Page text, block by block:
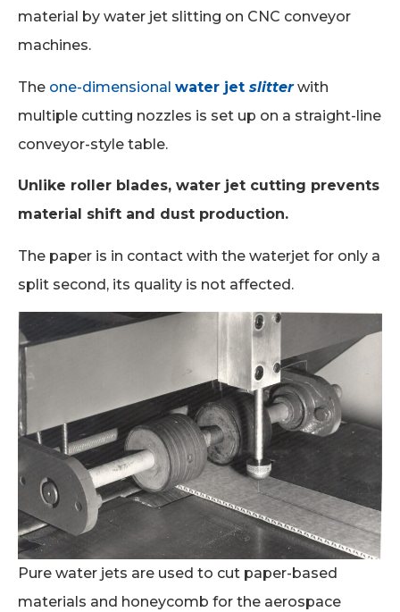
material by water jet slitting on CNC conveyor
machines.
The one-dimensional water jet slitterwith
multiple cutting nozzles is set up on a straight-line
conveyor-style table.
Unlike roller blades, water jet cutting prevents
material shift and dust production.
The paper is in contact with the waterjet for only a
split second, its quality is not affected.
Pure water jets are used to cut paper-based
materials and honeycomb for the aerospace